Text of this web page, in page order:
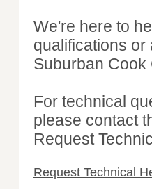
We're here to
qualifications
Suburban Cook
For technical
please contact
Request
Request Technical